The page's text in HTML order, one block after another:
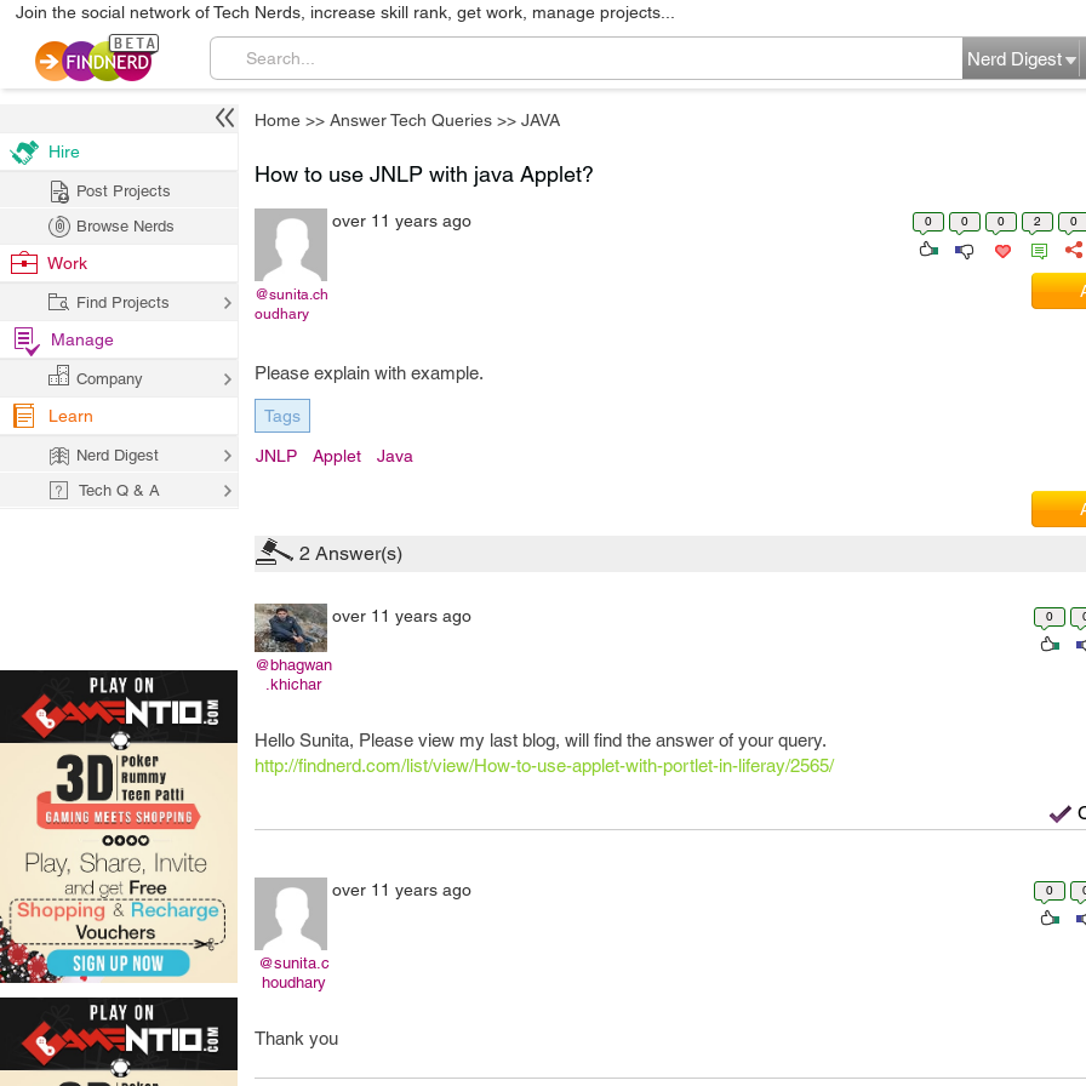
Join the social network of Tech Nerds, increase skill rank, get work, manage projects...
Nerd Digest
Home >> Answer Tech Queries >> JAVA
How to use JNLP with java Applet?
@sunita.ch
oudhary
over 11 years ago 0 0 0 2 0
Please explain with example.
Tags
JNLP Applet Java
2 Answer(s)
@bhagwan
.khichar
over 11 years ago 0
Hello Sunita, Please view my last blog, will find the answer of your query.
http://findnerd.com/list/view/How-to-use-applet-with-portlet-in-liferay/2565/
@sunita.c
houdhary
over 11 years ago 0
Thank you
Hire
Post Projects
Browse Nerds
Work
Find Projects
Manage
Company
Learn
Nerd Digest
Tech Q & A